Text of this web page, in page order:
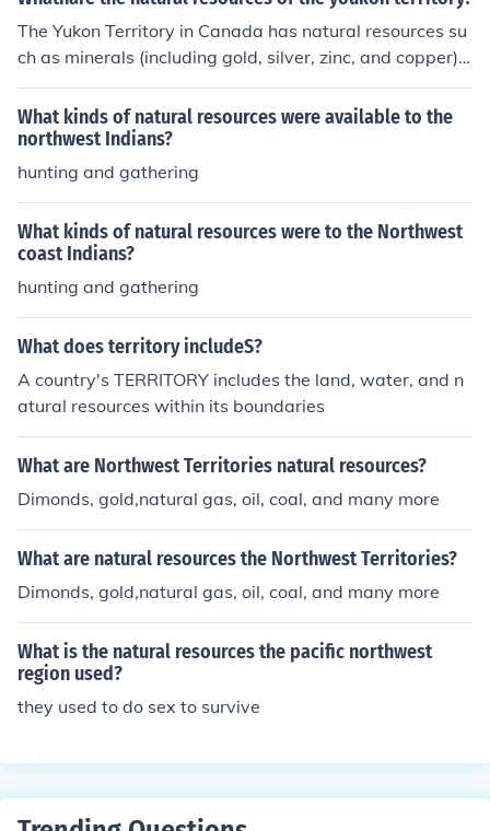
The Yukon Territory in Canada has natural resources su
ch as minerals (including gold, silver, zinc, and copper), f
orests, water (rivers and lakes), and wildlife. These reso
urces support the territory's economy and way of life fo
r its residents.
What kinds of natural resources were available to the
northwest Indians?
hunting and gathering
What kinds of natural resources were to the Northwest
coast Indians?
hunting and gathering
What does territory includeS?
A country's TERRITORY includes the land, water, and n
atural resources within its boundaries
What are Northwest Territories natural resources?
Dimonds, gold,natural gas, oil, coal, and many more
What are natural resources the Northwest Territories?
Dimonds, gold,natural gas, oil, coal, and many more
What is the natural resources the pacific northwest
region used?
they used to do sex to survive